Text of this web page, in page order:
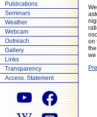
Publications
Seminars
Weather
Webcam
Outreach
Gallery
Links
Transparency
Access. Statement
on
we